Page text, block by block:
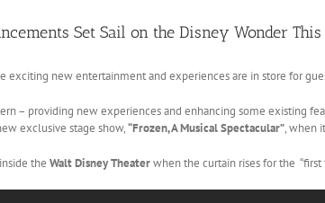
Set Sail on the Disney Wonder This
exciting new entertainment and experiences are in store for
– providing new experiences and enhancing some existing
exclusive stage show,“Frozen, A Musical Spectacular”, when
the Walt Disney Theaterwhen the curtain rises for the “first